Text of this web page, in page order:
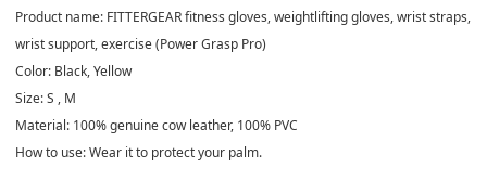
Product name: FITTERGEAR fitness gloves, weightlifting gloves, wrist straps,
wrist support, exercise (Power Grasp Pro)
Color: Black, Yellow
Size: S , M
Material: 100% genuine cow leather, 100% PVC
How to use: Wear it to protect your palm.